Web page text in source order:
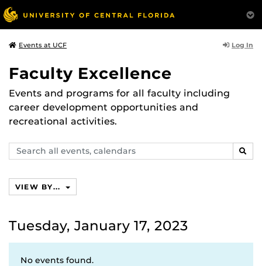
Events at UCF Log In
Faculty Excellence
Events and programs for all faculty including
career development opportunities and
recreational activities.
Search
events,
VIEW BY...
Tuesday, January 17, 2023
No events found.